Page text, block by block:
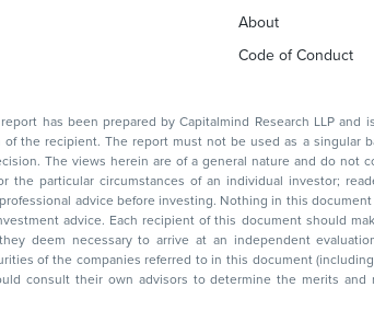
About
Code of Conduct
has been prepared by Capitalmind Research LLP and is solely
The report must not be used as a singular basis for
and do not consider
advice before investing. Nothing in this document should
of this document should make such